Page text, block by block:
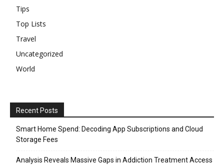
Tips
Top Lists
Travel
Uncategorized
World
Recent Posts
Smart Home Spend: Decoding App Subscriptions and Cloud
Storage Fees
Analysis Reveals Massive Gaps in Addiction Treatment Access